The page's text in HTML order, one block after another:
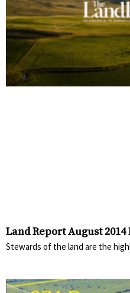
Land Report August
Stewards of the land are the